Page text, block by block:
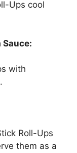
Ups cool
with
Roll-Ups
them as a